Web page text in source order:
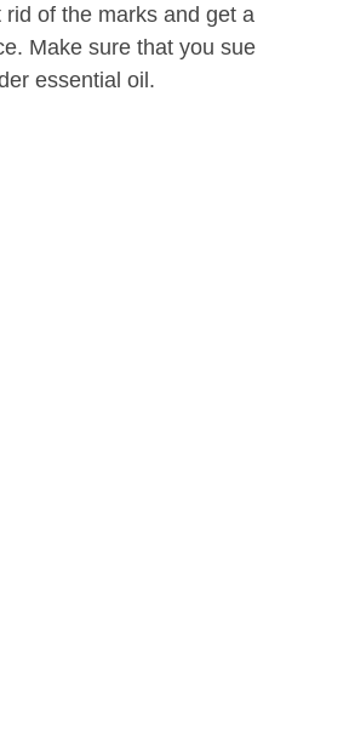
rid of the marks and get a
Make sure that you sue
essential oil.